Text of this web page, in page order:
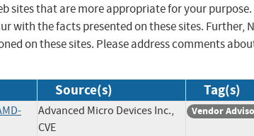
sites that are more appropriate for your purpose.
with the facts presented on these sites. Further,
on these sites. Please address comments
Source(s) Tag(s)
Advanced Micro Devices Inc.,
CVE
Vendor